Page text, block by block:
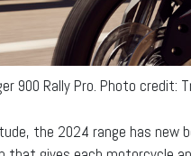
900 Rally Pro. Photo credit:
the 2024 range has new